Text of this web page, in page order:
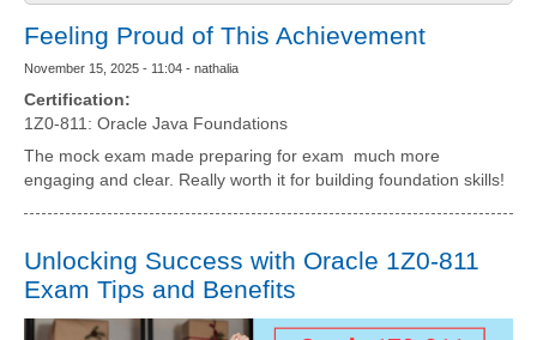
Feeling Proud of This Achievement
November 15, 2025 - 11:04 - nathalia
Certification:
1Z0-811: Oracle Java Foundations
The mock exam made preparing for exam much more
engaging and clear. Really worth it for building foundation skills!
Unlocking Success with Oracle 1Z0-811
Exam Tips and Benefits